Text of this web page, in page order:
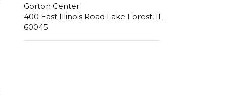
Gorton Center
400 East Illinois Road Lake Forest, IL
60045